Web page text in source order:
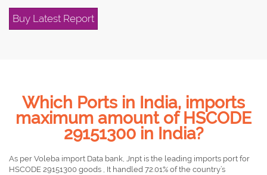
Buy Latest Report
Which Ports in India, imports
maximum amount of HSCODE
29151300 in India?
As per Voleba import Data bank, Jnpt is the leading imports port for
HSCODE 29151300 goods , It handled 72.01% of the country’s